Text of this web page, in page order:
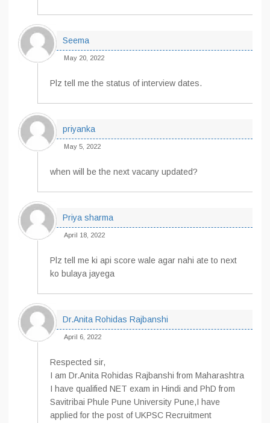
Seema
May 20, 2022
Plz tell me the status of interview dates.
priyanka
May 5, 2022
when will be the next vacany updated?
Priya sharma
April 18, 2022
Plz tell me ki api score wale agar nahi ate to next
ko bulaya jayega
Dr.Anita Rohidas Rajbanshi
April 6, 2022
Respected sir,
I am Dr.Anita Rohidas Rajbanshi from Maharashtra
I have qualified NET exam in Hindi and PhD from
Savitribai Phule Pune University Pune,I have
applied for the post of UKPSC Recruitment